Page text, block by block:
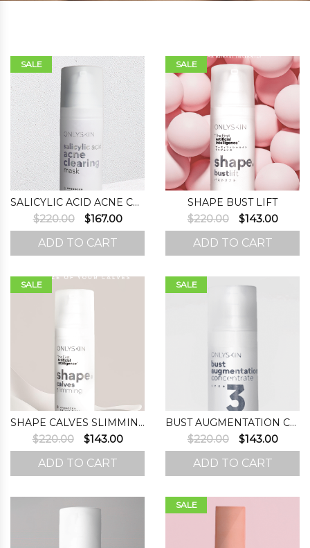
SALE
SALICYLIC ACID ACNE CLEARING MASK
$220.00
Original
price
was:
$167.00Current
price
ADD TO CART
SALE
SHAPE BUST LIFT
$220.00
Original
price
was:
$143.00
price
ADD TO CART
SALE
SHAPE CALVES SLIMMING
$220.00
Original
price
was:
$143.00Current
price
ADD TO CART
SALE
BUST AUGMENTATION CONCENTRATE (STEP 3)
$220.00
Original
price
was:
$143.00
price
ADD TO CART
SALE